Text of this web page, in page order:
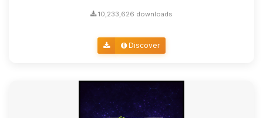
10,233,626 downloads
Discover